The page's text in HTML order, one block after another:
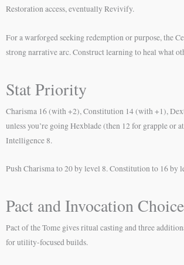
Restoration access, eventually Revivify.
For a warforged seeking redemption or purpose, the
strong narrative arc. Construct learning to heal what
Stat Priority
Charisma 16 (with +2), Constitution 14 (with +1),
unless you’re going Hexblade (then 12 for grapple or
Intelligence 8.
Push Charisma to 20 by level 8. Constitution to 16 by
Pact and Invocation
Pact of the Tome gives ritual casting and three
for utility-focused builds.